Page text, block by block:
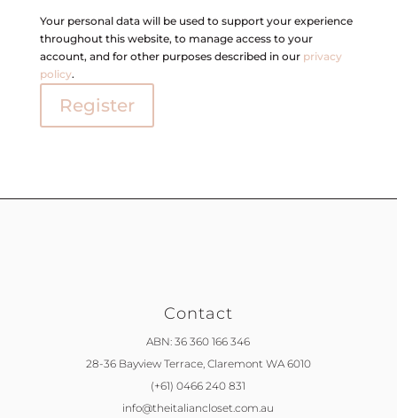
Your personal data will be used to support your experience
throughout this website, to manage access to your
account, and for other purposes described in our privacy
policy.
Register
Contact
ABN: 36 360 166 346
28-36 Bayview Terrace, Claremont WA 6010
(+61) 0466 240 831
info@theitaliancloset.com.au